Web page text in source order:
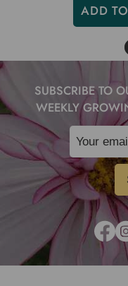
ADD
SUBSCRIBE TO
WEEKLY